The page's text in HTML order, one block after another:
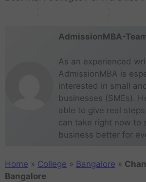
a l
AdmissionMBA-
As an experienced
AdmissionMBA is
interested in small
businesses (SMEs).
able to give real
can take right now to
business better for
Home » College » Bangalore »
Bangalore